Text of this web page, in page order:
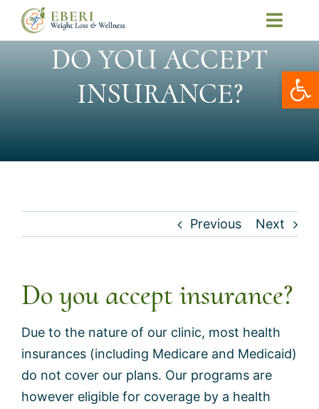
Skip
HomeDO YOU ACCEPT
INSURANCE?
Previous Next
Do you accept insurance?
Due to the nature of our clinic, most health
insurances (including Medicare and Medicaid)
do not cover our plans. Our programs are
however eligible for coverage by a health